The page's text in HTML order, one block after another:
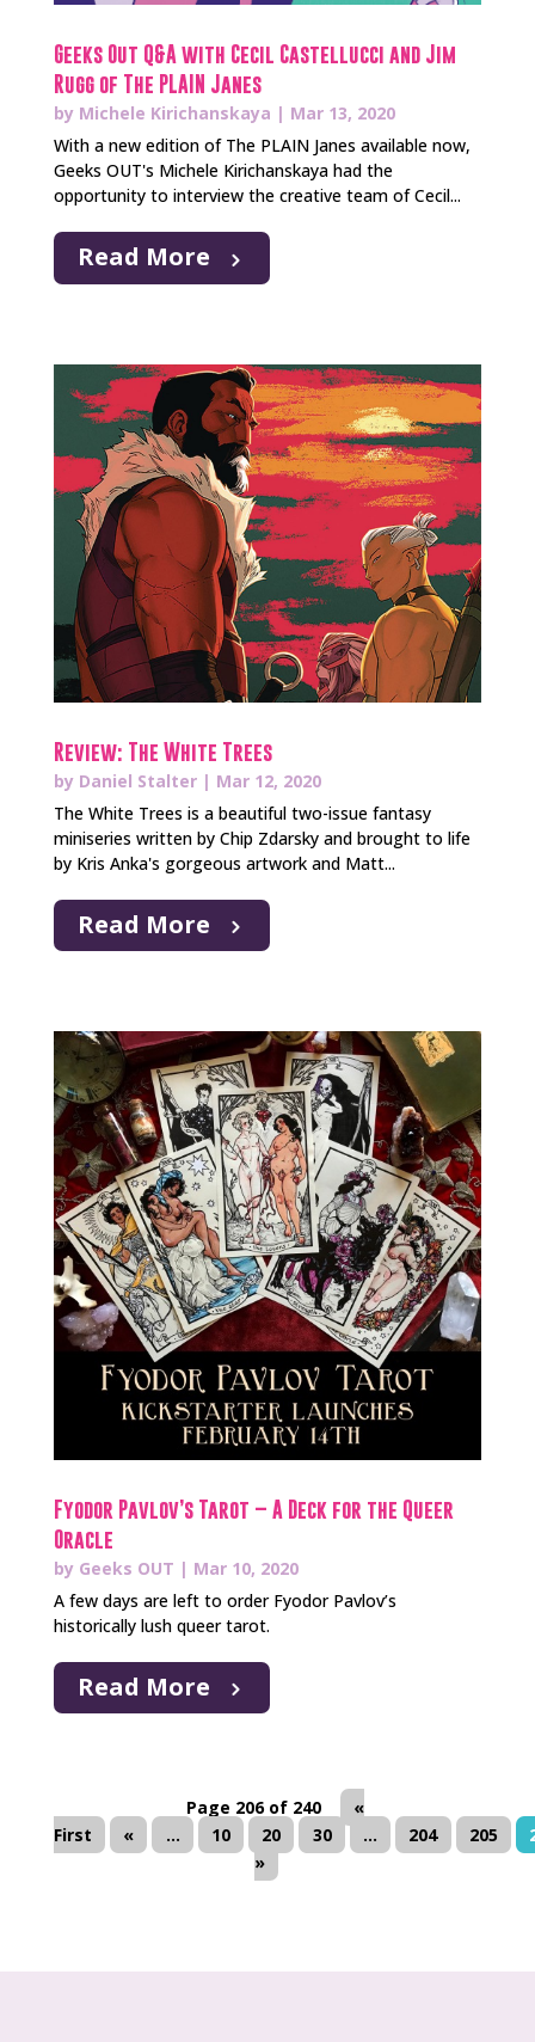
Geeks Out Q&A with Cecil Castellucci and Jim
Rugg of The PLAIN Janes
by Michele Kirichanskaya | Mar 13, 2020
With a new edition of The PLAIN Janes available now,
Geeks OUT's Michele Kirichanskaya had the
opportunity to interview the creative team of Cecil...
Read More
Review: The White Trees
by Daniel Stalter| Mar 12, 2020
The White Trees is a beautiful two-issue fantasy
miniseries written by Chip Zdarsky and brought to life
by Kris Anka's gorgeous artwork and Matt...
Read More
Fyodor Pavlov’s Tarot – A Deck for the Queer
Oracle
by Geeks OUT | Mar 10, 2020
A few days are left to order Fyodor Pavlov’s
historically lush queer tarot.
Read More
Page 206 of 240
«
First
« ... 10 20 30 ... 204 205
»